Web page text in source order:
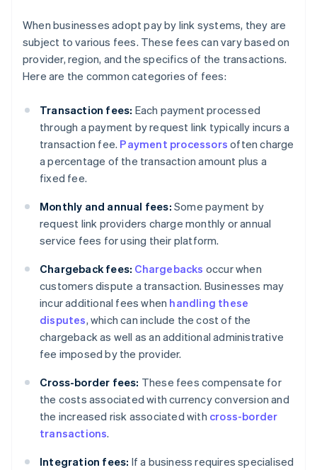
When businesses adopt pay by link systems, they are
subject to various fees. These fees can vary based on
provider, region, and the specifics of the transactions.
Here are the common categories of fees:
Transaction fees: Each payment processed
through a payment by request link typically incurs a
transaction fee. Payment processors often charge
a percentage of the transaction amount plus a
fixed fee.
Monthly and annual fees: Some payment by
request link providers charge monthly or annual
service fees for using their platform.
Chargeback fees: Chargebacks occur when
customers dispute a transaction. Businesses may
incur additional fees when handling these
disputes, which can include the cost of the
chargeback as well as an additional administrative
fee imposed by the provider.
Cross-border fees: These fees compensate for
the costs associated with currency conversion and
the increased risk associated with cross-border
transactions.
Integration fees: If a business requires specialised